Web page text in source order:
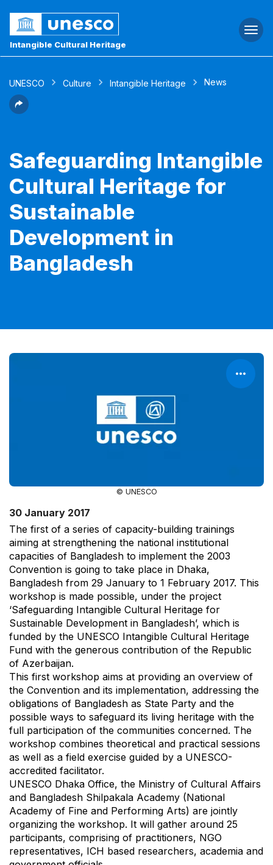
Intangible Cultural Heritage
UNESCO Culture Intangible Heritage News
Safeguarding Intangible
Cultural Heritage for
Sustainable
Development in
Bangladesh
© UNESCO
30 January 2017
The first of a series of capacity-building trainings
aiming at strengthening the national institutional
capacities of Bangladesh to implement the 2003
Convention is going to take place in Dhaka,
Bangladesh from 29 January to 1 February 2017. This
workshop is made possible, under the project
‘Safeguarding Intangible Cultural Heritage for
Sustainable Development in Bangladesh’, which is
funded by the UNESCO Intangible Cultural Heritage
Fund with the generous contribution of the Republic
of Azerbaijan.
This first workshop aims at providing an overview of
the Convention and its implementation, addressing the
obligations of Bangladesh as State Party and the
possible ways to safeguard its living heritage with the
full participation of the communities concerned. The
workshop combines theoretical and practical sessions
as well as a field exercise guided by a UNESCO-
accredited facilitator.
UNESCO Dhaka Office, the Ministry of Cultural Affairs
and Bangladesh Shilpakala Academy (National
Academy of Fine and Performing Arts) are jointly
organizing the workshop. It will gather around 25
participants, comprising of practitioners, NGO
representatives, ICH based researchers, academia and